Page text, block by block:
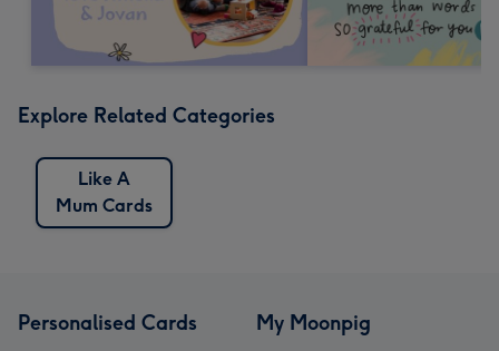
Explore Related Categories
Like A
Mum Cards
Personalised Cards My Moonpig